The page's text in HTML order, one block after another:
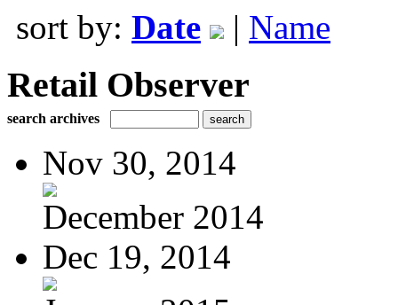
sort by: Date | Name
Retail Observer
search archives
Nov 30, 2014
December 2014
Dec 19, 2014